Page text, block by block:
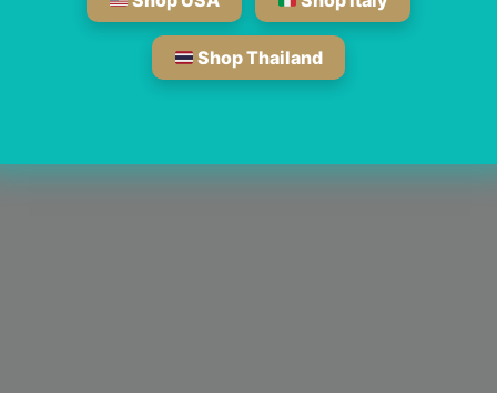
Shop Thailand